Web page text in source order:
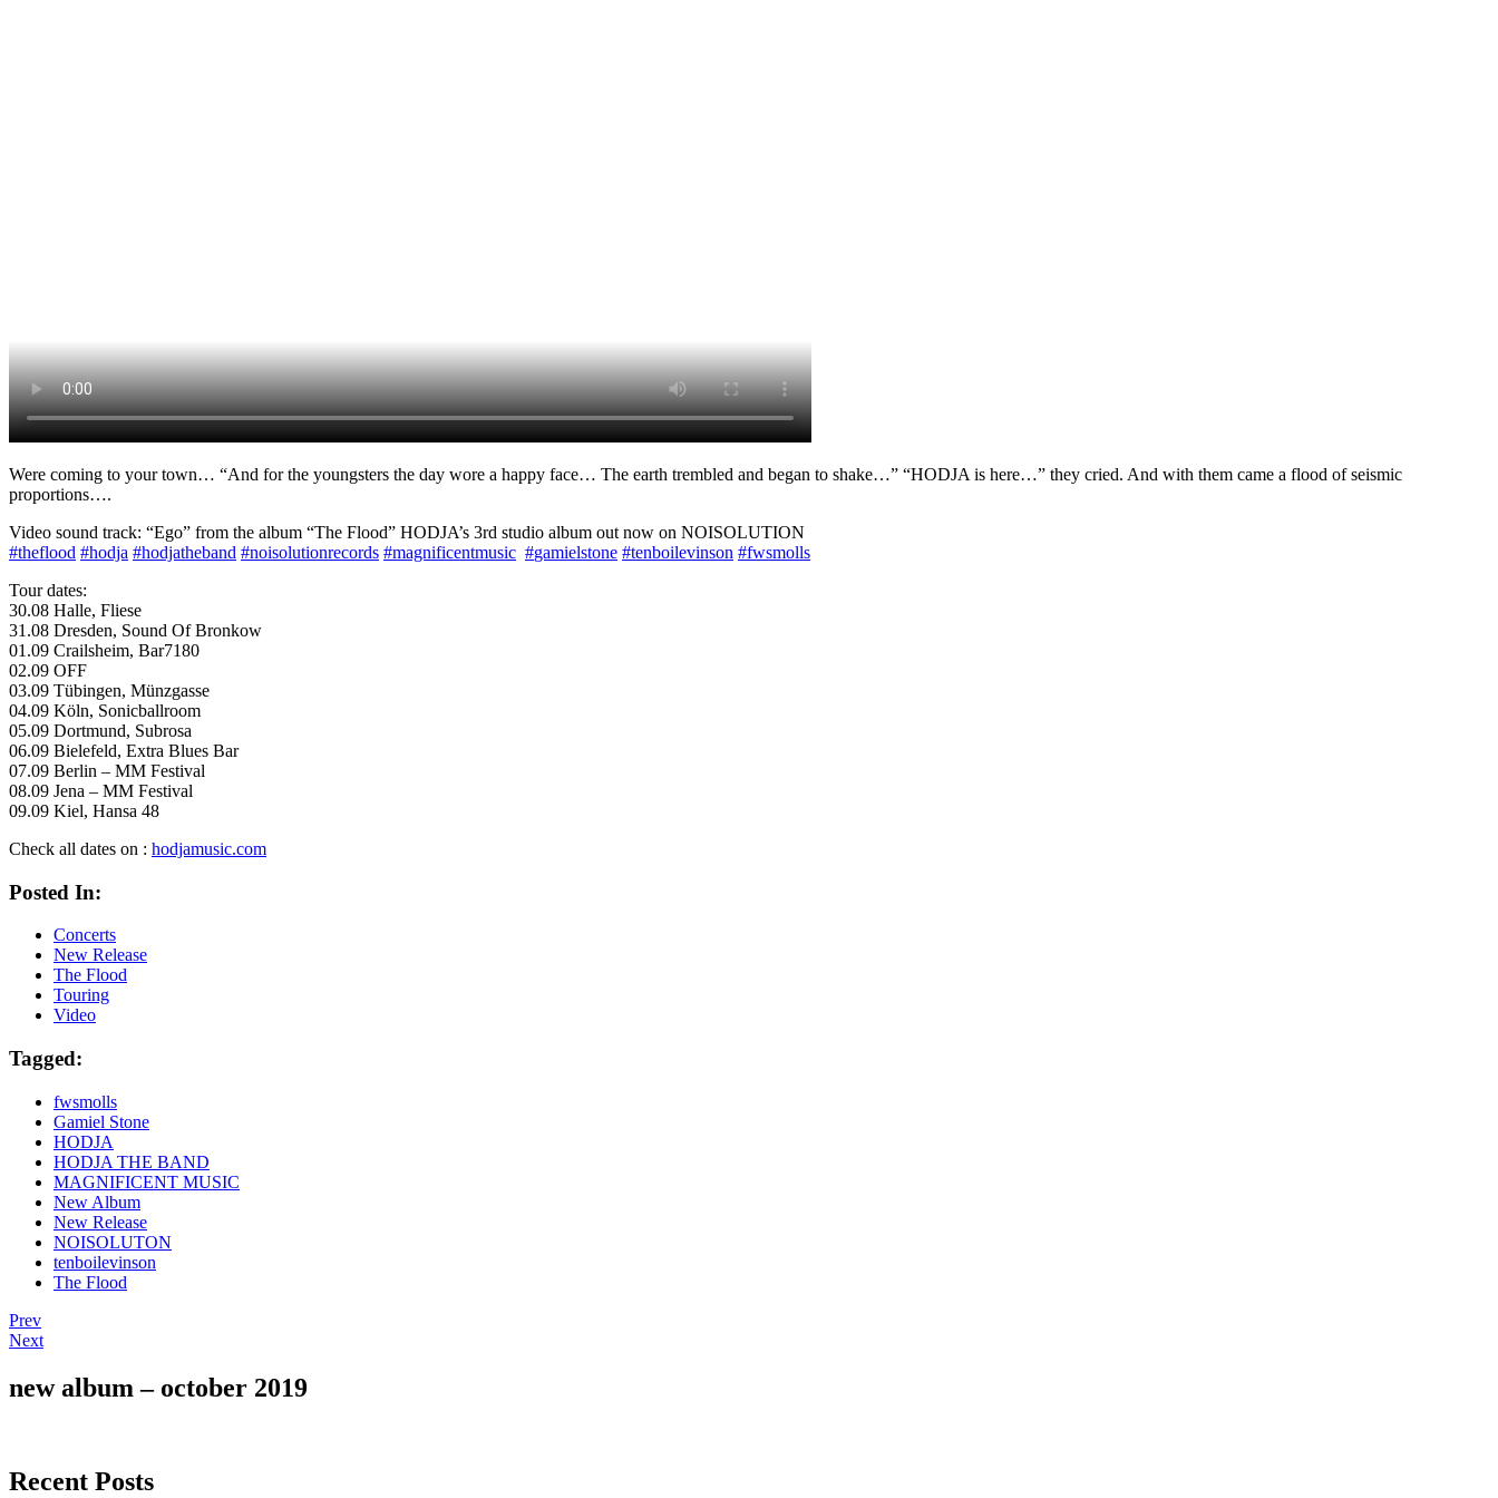
Were coming to your town… “And for the youngsters the day wore a happy face… The earth trembled and began to shake…” “HODJA is here…” they cried. And with them came a flood of seismic
proportions….
Video sound track: “Ego” from the album “The Flood” HODJA’s 3rd studio album out now on NOISOLUTION
#theflood #hodja #hodjatheband #noisolutionrecords #magnificentmusic #gamielstone #tenboilevinson #fwsmolls
Tour dates:
30.08 Halle, Fliese
31.08 Dresden, Sound Of Bronkow
01.09 Crailsheim, Bar7180
02.09 OFF
03.09 Tübingen, Münzgasse
04.09 Köln, Sonicballroom
05.09 Dortmund, Subrosa
06.09 Bielefeld, Extra Blues Bar
07.09 Berlin – MM Festival
08.09 Jena – MM Festival
09.09 Kiel, Hansa 48
Check all dates on : hodjamusic.com
Posted In:
Concerts
New Release
The Flood
Touring
Video
Tagged:
fwsmolls
Gamiel Stone
HODJA
HODJA THE BAND
MAGNIFICENT MUSIC
New Album
New Release
NOISOLUTON
tenboilevinson
The Flood
Post
navigation
PrevPost:
“The
Taste”
NextPost:
Music
Festival
new album – october 2019
Recent Posts